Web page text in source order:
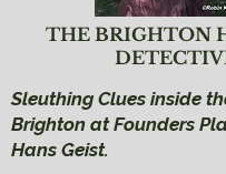
THE BRIGHTON
Sleuthing Clues inside
Brighton at Founders
Hans Geist.